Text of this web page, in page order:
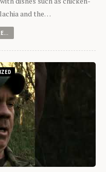
and the…